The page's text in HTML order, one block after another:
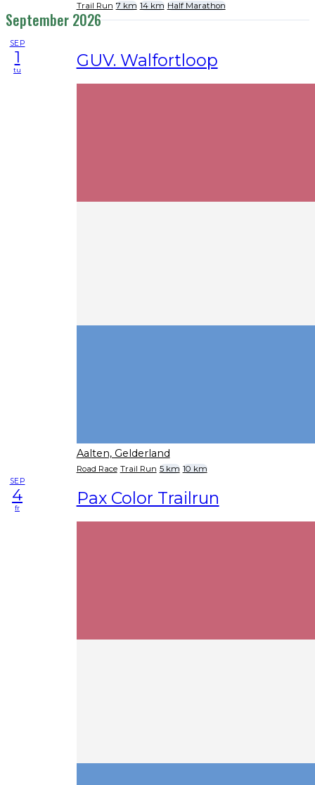
Trail Run 7 km 14 km Half Marathon
September 2026
SEP
1
tu GUV. Walfortloop
Aalten, Gelderland
Road Race Trail Run 5 km 10 km
SEP
4
fr Pax Color Trailrun